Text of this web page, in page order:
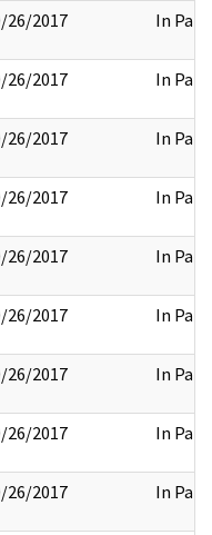
26/2017 In Part
26/2017 In Part
26/2017 In Part
26/2017 In Part
26/2017 In Part
26/2017 In Part
26/2017 In Part
26/2017 In Part
26/2017 In Part